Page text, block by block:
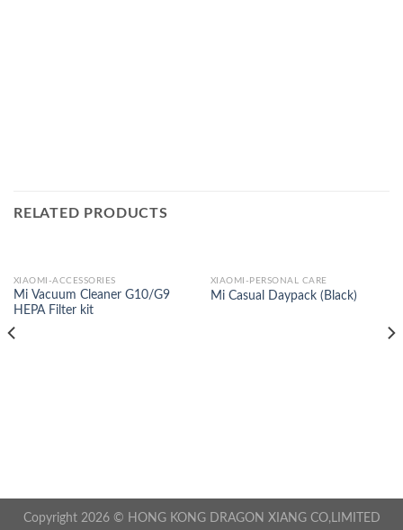
RELATED PRODUCTS
XIAOMI-ACCESSORIES
Mi Vacuum Cleaner G10/G9
HEPA Filter kit
XIAOMI-PERSONAL CARE
Mi Casual Daypack (Black)
Copyright 2026 © HONG KONG DRAGON XIANG CO,LIMITED